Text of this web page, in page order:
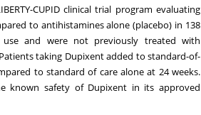
CUPID clinical trial program evaluating
to antihistamines alone (placebo) in 138
use and were not previously treated with
taking Dupixent added to standard-of-
to standard of care alone at 24 weeks.
known safety of Dupixent in its approved